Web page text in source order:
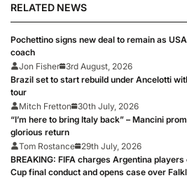
RELATED NEWS
Pochettino signs new deal to remain as
coach
Jon Fisher
3rd August, 2026
Brazil set to start rebuild under Ancelotti
tour
Mitch Fretton
30th July, 2026
“I’m here to bring Italy back” – Mancini
glorious return
Tom Rostance
29th July, 2026
BREAKING: FIFA charges Argentina
Cup final conduct and opens case over